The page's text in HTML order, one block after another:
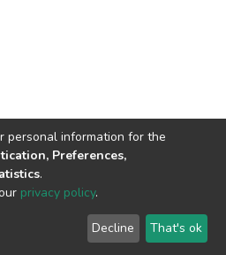
Repository
contact: Library@haigazian.edu.lb
personal information for the
Preferences,
.
privacy policy.
Decline That's ok